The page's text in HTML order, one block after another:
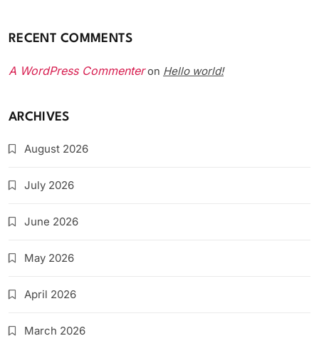
RECENT COMMENTS
A WordPress Commenteron Hello world!
ARCHIVES
August 2026
July 2026
June 2026
May 2026
April 2026
March 2026